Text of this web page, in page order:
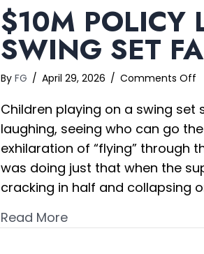
$10M POLICY
SWING SET
ByFG / April 29, 2026 / Comments Off
Children playing on a swing
laughing, seeing who can go
exhilaration of “flying” through
was doing just that when the
cracking in half and collapsing
Read Moreabout $10M Policy